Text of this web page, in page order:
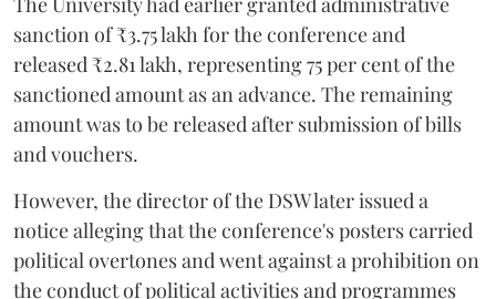
sanction of ₹3.75 lakh for the conference and
released ₹2.81 lakh, representing 75 per cent of the
sanctioned amount as an advance. The remaining
amount was to be released after submission of bills
and vouchers.
However, the director of the DSW later issued a
notice alleging that the conference's posters carried
political overtones and went against a prohibition on
the conduct of political activities and programmes